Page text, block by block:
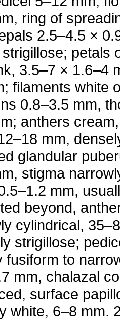
ring of
2.5–4.5 ×
petals
3.5–7 × 1.6–4
filaments white
0.8–3.5 mm,
anthers
mm,
glandular
stigma
mm,
beyond,
cylindrical,
strigillose;
fusiform to
mm, chalazal
surface
white, 6–8 mm.